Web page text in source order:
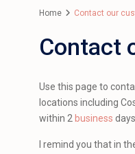
Home Contact our
Contact
Use this page to
locations including
within 2 business days.
I remind you that in